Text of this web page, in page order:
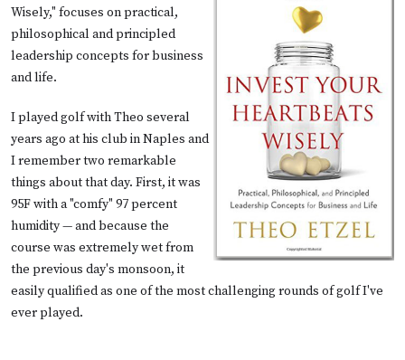
Wisely," focuses on practical,
philosophical and principled
leadership concepts for business
and life.
I played golf with Theo several
years ago at his club in Naples and
I remember two remarkable
things about that day. First, it was
95F with a "comfy" 97 percent
humidity — and because the
course was extremely wet from
the previous day's monsoon, it
easily qualified as one of the most challenging rounds of golf I've
ever played.